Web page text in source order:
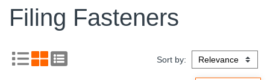
Filing Fasteners
Sort by: